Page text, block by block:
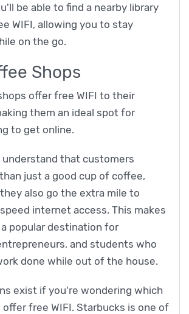
be able to find a nearby library
WIFI, allowing you to stay
on the go.
Shops
offer free WIFI to their
them an ideal spot for
to get online.
understand that customers
just a good cup of coffee,
also go the extra mile to
internet access. This makes
popular destination for
and students who
done while out of the house.
exist if you're wondering which
free WIFI. Starbucks is one of